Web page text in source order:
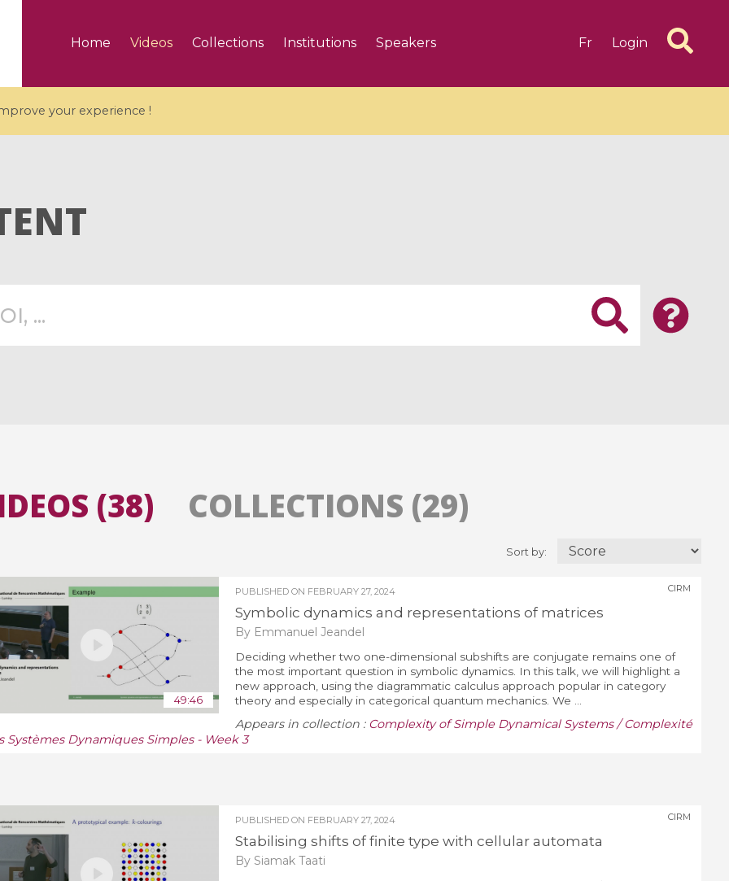
Home Videos Collections Institutions Speakers Fr Login
your experience !
and affine
Introduction to Dissipative
Dynamical Systems in Infinite
Sort by:
(38)
49:46
PUBLISHED ON FEBRUARY 27, 2024
Symbolic dynamics and representations of matrices
By Emmanuel Jeandel
CIRM
Deciding whether two one-dimensional subshifts are conjugate remains one of
the most important question in symbolic dynamics. In this talk, we will highlight a
new approach, using the diagrammatic calculus approach popular in category
theory and especially in categorical quantum mechanics. We ...
Appears in collection : Complexity of Simple Dynamical Systems / Complexité
Systèmes Dynamiques Simples - Week 3
PUBLISHED ON FEBRUARY 27, 2024
Stabilising shifts of finite type with cellular automata
By Siamak Taati
CIRM
COLLECTIONS (29)